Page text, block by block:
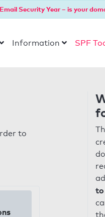
Security Year – is your
Information SPF
to
to